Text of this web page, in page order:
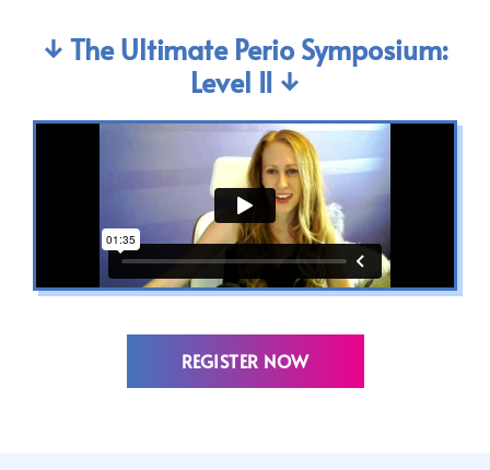
↓ The Ultimate Perio Symposium:
Level II ↓
REGISTER NOW